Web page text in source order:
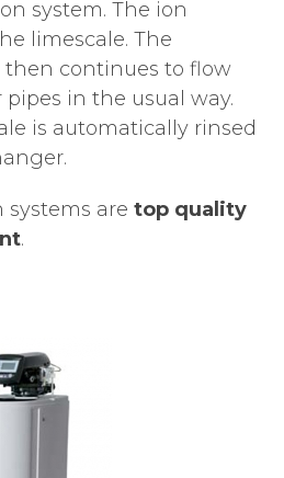
system. The ion
limescale. The
then continues to flow
in the usual way.
is automatically rinsed
systems aretop quality
.